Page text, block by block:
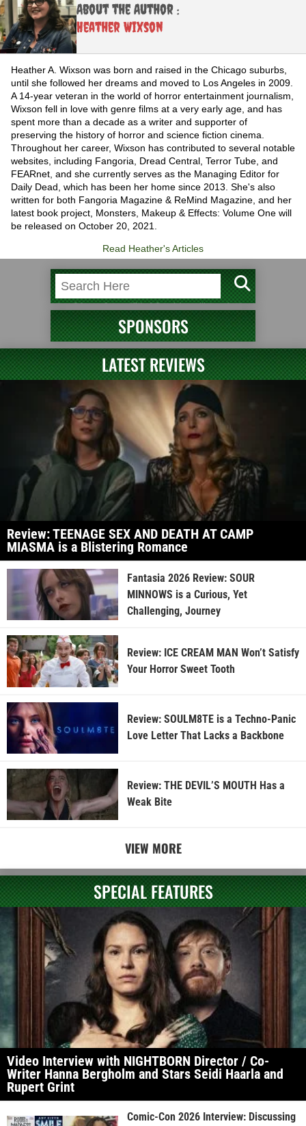
About the Author :
Heather Wixson
Heather A. Wixson was born and raised in the Chicago suburbs,
until she followed her dreams and moved to Los Angeles in 2009.
A 14-year veteran in the world of horror entertainment journalism,
Wixson fell in love with genre films at a very early age, and has
spent more than a decade as a writer and supporter of
preserving the history of horror and science fiction cinema.
Throughout her career, Wixson has contributed to several notable
websites, including Fangoria, Dread Central, Terror Tube, and
FEARnet, and she currently serves as the Managing Editor for
Daily Dead, which has been her home since 2013. She's also
written for both Fangoria Magazine & ReMind Magazine, and her
latest book project, Monsters, Makeup & Effects: Volume One will
be released on October 20, 2021.
Read Heather's Articles
SPONSORS
LATEST REVIEWS
Review: TEENAGE SEX AND DEATH AT CAMP
MIASMA is a Blistering Romance
Fantasia 2026 Review: SOUR
MINNOWS is a Curious, Yet
Challenging, Journey
Review: ICE CREAM MAN Won’t Satisfy
Your Horror Sweet Tooth
Review: SOULM8TE is a Techno-Panic
Love Letter That Lacks a Backbone
Review: THE DEVIL’S MOUTH Has a
Weak Bite
VIEW MORE
SPECIAL FEATURES
Video Interview with NIGHTBORN Director / Co-
Writer Hanna Bergholm and Stars Seidi Haarla and
Rupert Grint
Comic-Con 2026 Interview: Discussing